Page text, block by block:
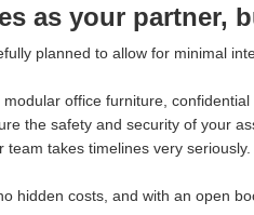
as your partner,
planned to allow for minimal
office furniture,
the safety and security of your
takes timelines very
hidden costs, and with an open